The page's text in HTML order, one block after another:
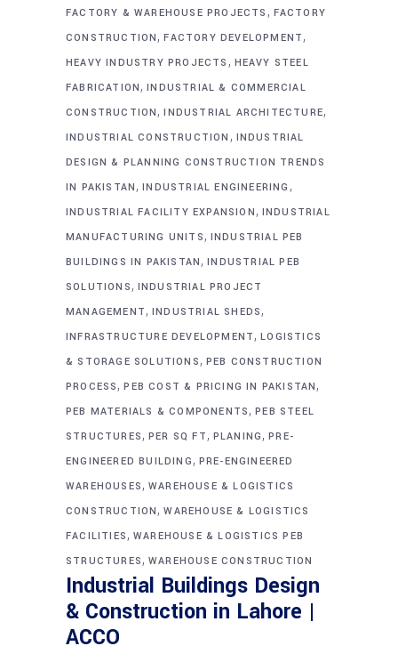
FACTORY & WAREHOUSE PROJECTS , FACTORY
CONSTRUCTION,FACTORY DEVELOPMENT,
HEAVY INDUSTRY PROJECTS , HEAVY STEEL
FABRICATION,INDUSTRIAL & COMMERCIAL
CONSTRUCTION,INDUSTRIAL ARCHITECTURE,
INDUSTRIAL CONSTRUCTION , INDUSTRIAL
DESIGN & PLANNING CONSTRUCTION TRENDS
IN PAKISTAN,INDUSTRIAL ENGINEERING ,
INDUSTRIAL FACILITY EXPANSION, INDUSTRIAL
MANUFACTURING UNITS, INDUSTRIAL PEB
BUILDINGS IN PAKISTAN,INDUSTRIAL PEB
SOLUTIONS, INDUSTRIAL PROJECT
MANAGEMENT, INDUSTRIAL SHEDS,
INFRASTRUCTURE DEVELOPMENT,LOGISTICS
& STORAGE SOLUTIONS, PEB CONSTRUCTION
PROCESS,PEB COST & PRICING IN PAKISTAN,
PEB MATERIALS & COMPONENTS,PEB STEEL
STRUCTURES, PER SQ FT, PLANING,PRE-
ENGINEERED BUILDING, PRE-ENGINEERED
WAREHOUSES, WAREHOUSE & LOGISTICS
CONSTRUCTION,WAREHOUSE & LOGISTICS
FACILITIES, WAREHOUSE & LOGISTICS PEB
STRUCTURES, WAREHOUSE CONSTRUCTION
Industrial Buildings Design
& Construction in Lahore |
ACCO